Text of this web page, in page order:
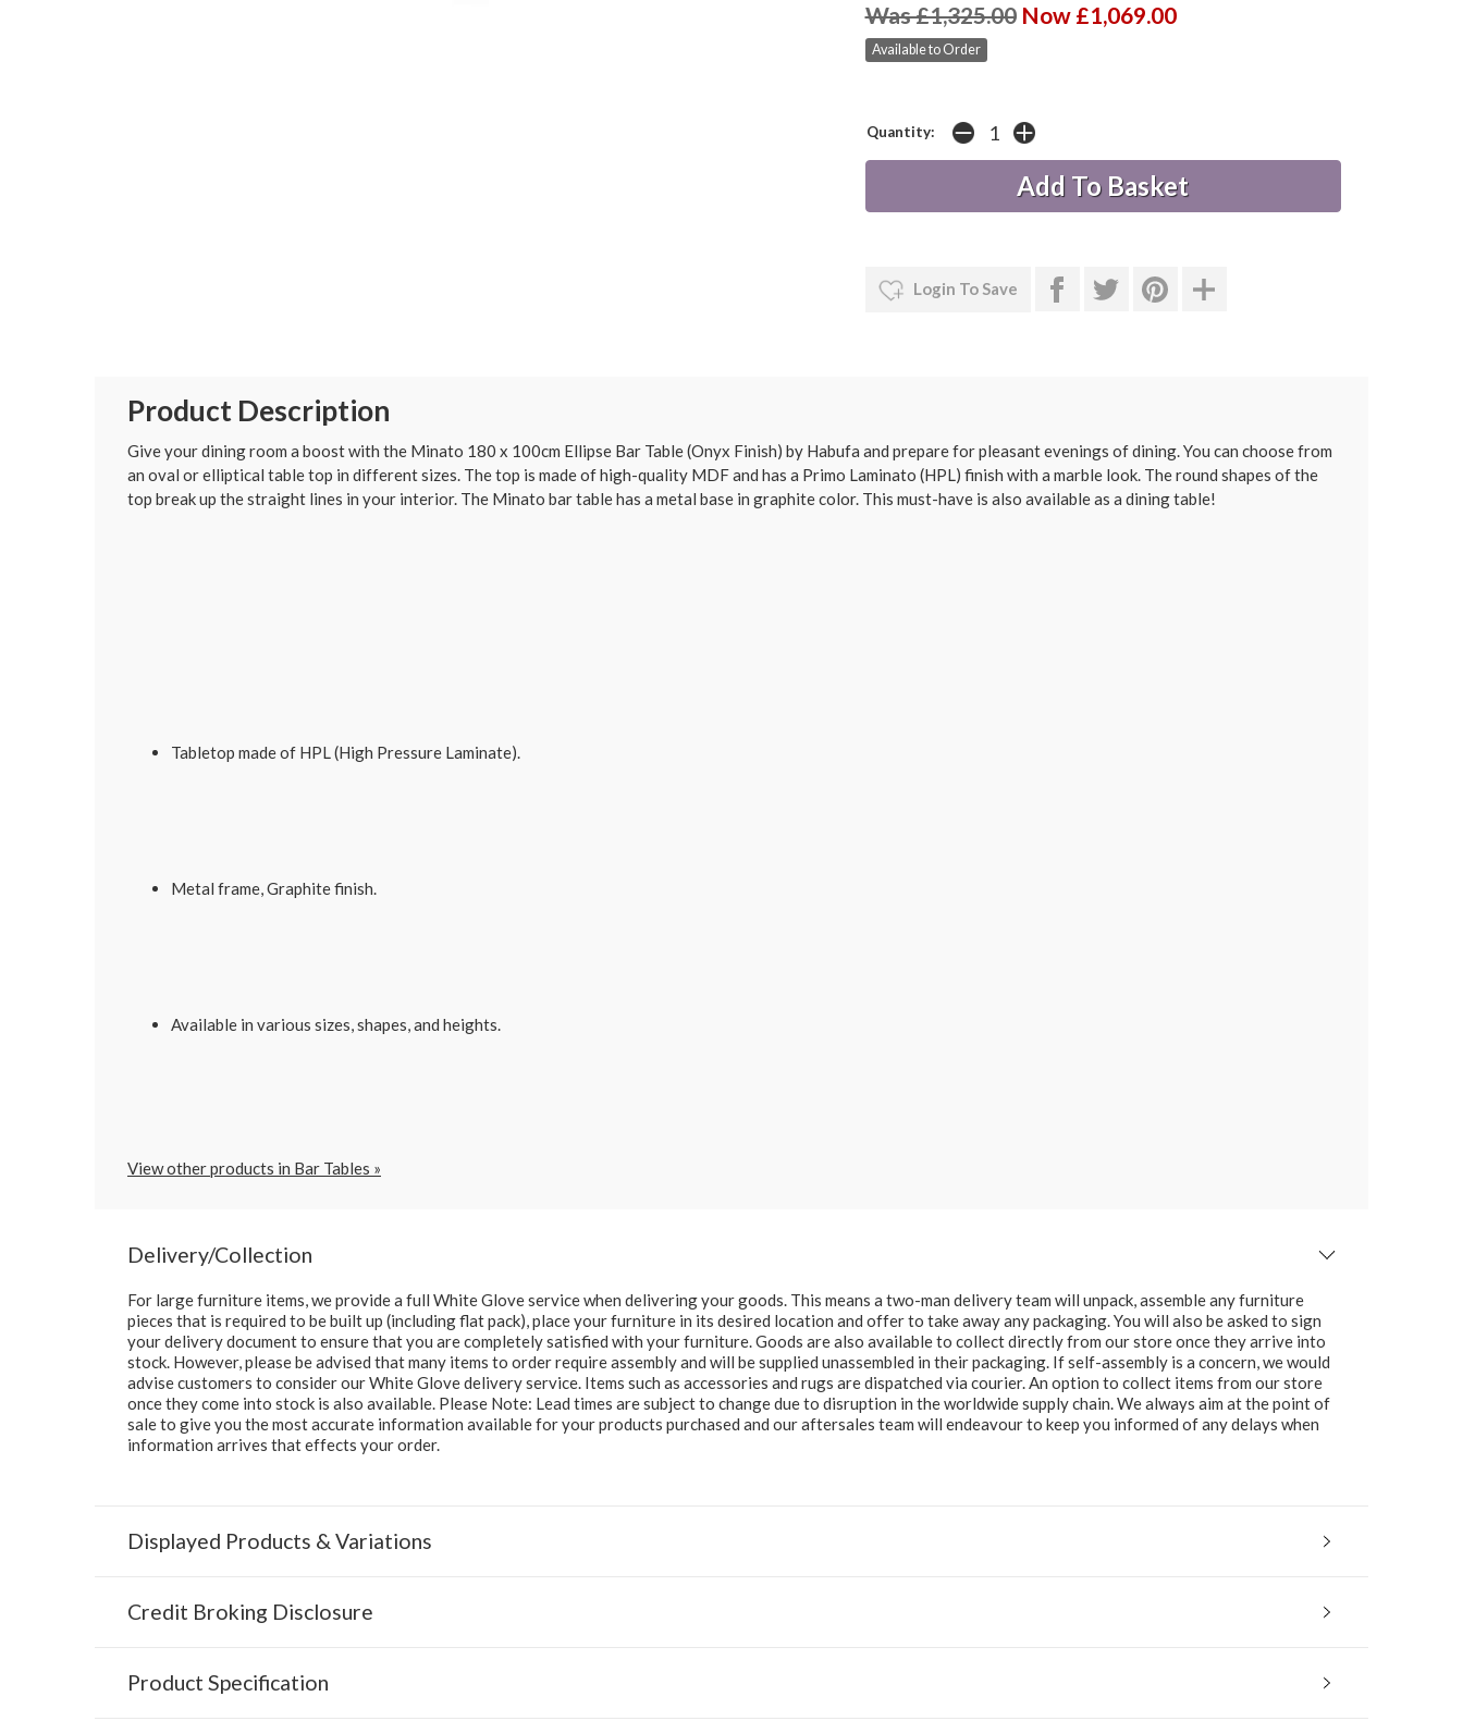
Was £1,325.00 Now £1,069.00
Available to Order
Quantity:
Login To Save
Product Description
Give your dining room a boost with the Minato 180 x 100cm Ellipse Bar Table (Onyx Finish) by Habufa and prepare for pleasant evenings of dining. You can choose from
an oval or elliptical table top in different sizes. The top is made of high-quality MDF and has a Primo Laminato (HPL) finish with a marble look. The round shapes of the
top break up the straight lines in your interior. The Minato bar table has a metal base in graphite color. This must-have is also available as a dining table!
Tabletop made of HPL (High Pressure Laminate).
Metal frame, Graphite finish.
Available in various sizes, shapes, and heights.
View other products in Bar Tables »
Delivery/Collection
For large furniture items, we provide a full White Glove service when delivering your goods. This means a two-man delivery team will unpack, assemble any furniture
pieces that is required to be built up (including flat pack), place your furniture in its desired location and offer to take away any packaging. You will also be asked to sign
your delivery document to ensure that you are completely satisfied with your furniture. Goods are also available to collect directly from our store once they arrive into
stock. However, please be advised that many items to order require assembly and will be supplied unassembled in their packaging. If self-assembly is a concern, we would
advise customers to consider our White Glove delivery service. Items such as accessories and rugs are dispatched via courier. An option to collect items from our store
once they come into stock is also available. Please Note: Lead times are subject to change due to disruption in the worldwide supply chain. We always aim at the point of
sale to give you the most accurate information available for your products purchased and our aftersales team will endeavour to keep you informed of any delays when
information arrives that effects your order.
Displayed Products & Variations
Credit Broking Disclosure
Product Specification